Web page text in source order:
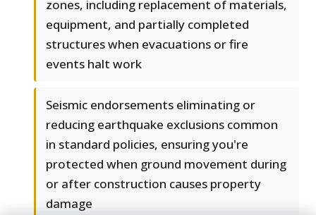
zones, including replacement of materials,
equipment, and partially completed
structures when evacuations or fire
events halt work
Seismic endorsements eliminating or
reducing earthquake exclusions common
in standard policies, ensuring you're
protected when ground movement during
or after construction causes property
damage